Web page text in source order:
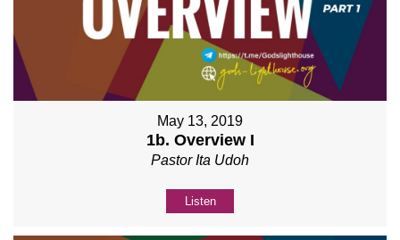
May 13, 2019
1b. Overview I
Pastor Ita Udoh
Listen